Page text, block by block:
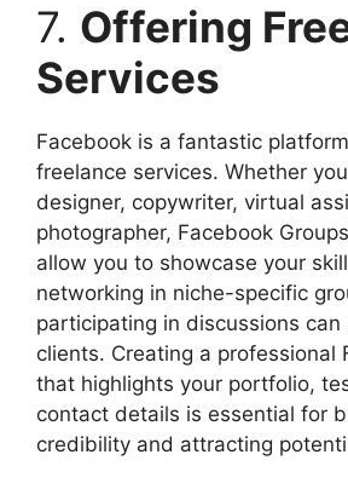
7. Offering
Services
Facebook is a fantastic
freelance services. Whether
designer, copywriter, virtual
photographer, Facebook
allow you to showcase your
networking in niche-specific
participating in discussions can
clients. Creating a professional
that highlights your portfolio,
contact details is essential for
credibility and attracting